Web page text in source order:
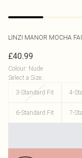
LINZI MANOR MOCHA
£40.99
Colour: Nude
Select a Size:
3-Standard Fit
4-
6-Standard Fit 7-